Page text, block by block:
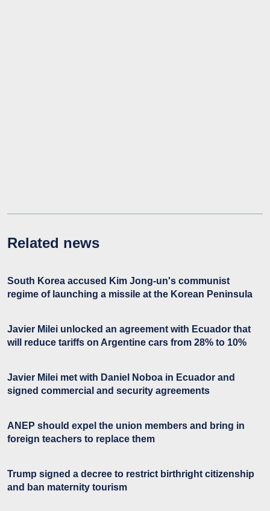
Related news
South Korea accused Kim Jong-un's communist
regime of launching a missile at the Korean Peninsula
Javier Milei unlocked an agreement with Ecuador that
will reduce tariffs on Argentine cars from 28% to 10%
Javier Milei met with Daniel Noboa in Ecuador and
signed commercial and security agreements
ANEP should expel the union members and bring in
foreign teachers to replace them
Trump signed a decree to restrict birthright citizenship
and ban maternity tourism